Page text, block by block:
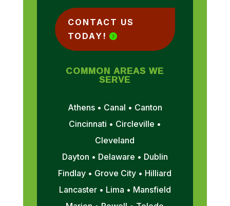
CONTACT US
TODAY!
COMMON AREAS WE
SERVE
Athens • Canal • Canton
Cincinnati • Circleville •
Cleveland
Dayton • Delaware • Dublin
Findlay • Grove City • Hilliard
Lancaster • Lima • Mansfield